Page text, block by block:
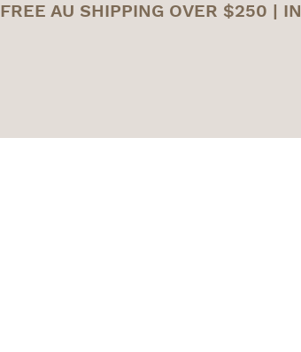
FREE AU SHIPPING OVER $250 |